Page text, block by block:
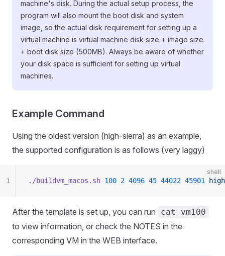
machine's disk. During the actual setup process, the
program will also mount the boot disk and system
image, so the actual disk requirement for setting up a
virtual machine is virtual machine disk size + image size
+ boot disk size (500MB). Always be aware of whether
your disk space is sufficient for setting up virtual
machines.
Example Command
Using the oldest version (high-sierra) as an example,
the supported configuration is as follows (very laggy)
shell
./buildvm_macos.sh 100 2 4096 45 44022 45901
1
After the template is set up, you can run cat vm100
to view information, or check the NOTES in the
corresponding VM in the WEB interface.